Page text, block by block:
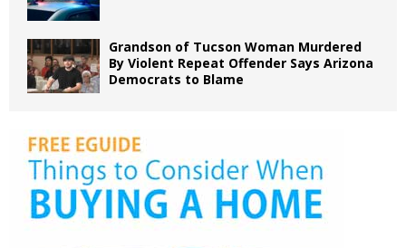
Grandson of Tucson Woman Murdered
By Violent Repeat Offender Says Arizona
Democrats to Blame